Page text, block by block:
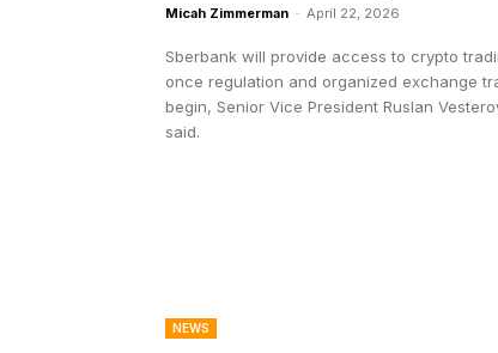
Micah Zimmerman - April 22, 2026
Sberbank will provide access to crypto
once regulation and organized exchange
begin, Senior Vice President Ruslan
said.
NEWS